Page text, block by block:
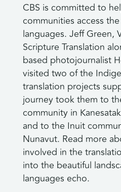
CBS is committed to
communities access
languages. Jeff Green,
Scripture Translation
based photojournalist
visited two of the
translation projects
journey took them to
community in
and to the Inuit
Nunavut. Read more
involved in the
into the beautiful
languages echo.